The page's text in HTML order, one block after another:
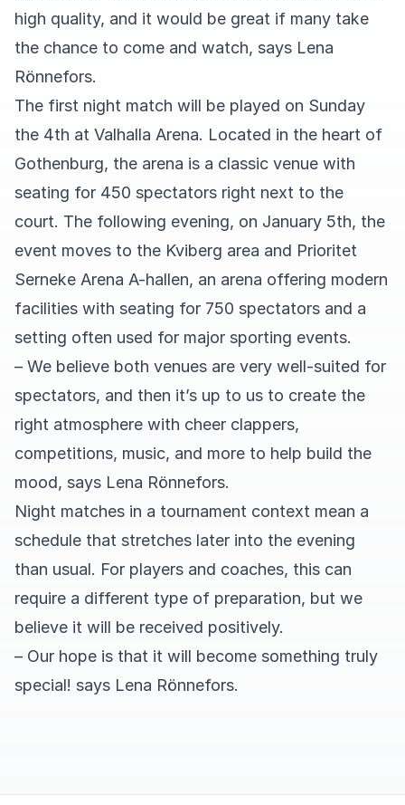
high quality, and it would be great if many take
the chance to come and watch, says Lena
Rönnefors.
The first night match will be played on Sunday
the 4th at Valhalla Arena. Located in the heart of
Gothenburg, the arena is a classic venue with
seating for 450 spectators right next to the
court. The following evening, on January 5th, the
event moves to the Kviberg area and Prioritet
Serneke Arena A-hallen, an arena offering modern
facilities with seating for 750 spectators and a
setting often used for major sporting events.
– We believe both venues are very well-suited for
spectators, and then it’s up to us to create the
right atmosphere with cheer clappers,
competitions, music, and more to help build the
mood, says Lena Rönnefors.
Night matches in a tournament context mean a
schedule that stretches later into the evening
than usual. For players and coaches, this can
require a different type of preparation, but we
believe it will be received positively.
– Our hope is that it will become something truly
special! says Lena Rönnefors.